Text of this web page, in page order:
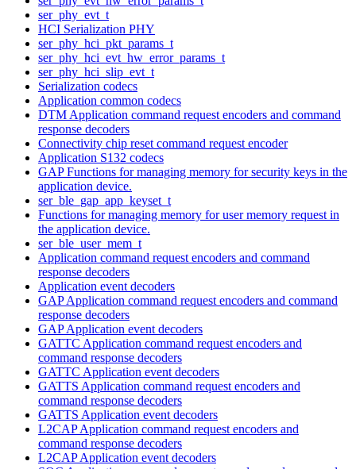
ser_phy_evt_t
HCI Serialization PHY
ser_phy_hci_pkt_params_t
ser_phy_hci_evt_hw_error_params_t
ser_phy_hci_slip_evt_t
Serialization codecs
Application common codecs
DTM Application command request encoders and command
response decoders
Connectivity chip reset command request encoder
Application S132 codecs
GAP Functions for managing memory for security keys in the
application device.
ser_ble_gap_app_keyset_t
Functions for managing memory for user memory request in
the application device.
ser_ble_user_mem_t
Application command request encoders and command
response decoders
Application event decoders
GAP Application command request encoders and command
response decoders
GAP Application event decoders
GATTC Application command request encoders and
command response decoders
GATTC Application event decoders
GATTS Application command request encoders and
command response decoders
GATTS Application event decoders
L2CAP Application command request encoders and
command response decoders
L2CAP Application event decoders